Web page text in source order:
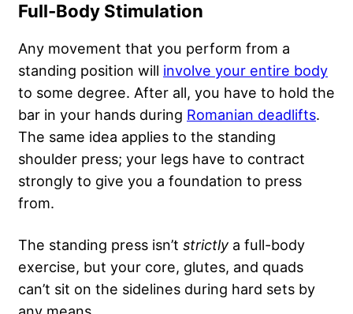
Full-Body Stimulation
Any movement that you perform from a
standing position will involve your entire body
to some degree. After all, you have to hold the
bar in your hands during Romanian deadlifts.
The same idea applies to the standing
shoulder press; your legs have to contract
strongly to give you a foundation to press
from.
The standing press isn’t strictly a full-body
exercise, but your core, glutes, and quads
can’t sit on the sidelines during hard sets by